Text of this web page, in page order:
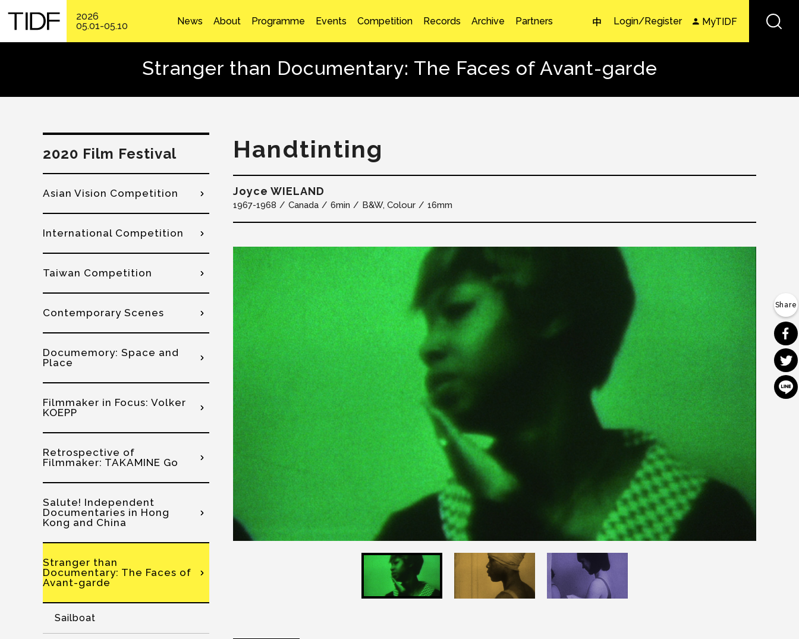
2026
05.01-05.10
中 Login/Register MyTIDF
News About Programme Events Competition Records Archive Partners
Stranger than Documentary: The Faces of Avant-garde
Handtinting
Joyce WIELAND
1967 1968 Canada 6min B&W, Colour 16mm
2020 Film Festival
Asian Vision Competition
International Competition
Taiwan Competition
Contemporary Scenes
Documemory: Space and
Place
Filmmaker in Focus: Volker
KOEPP
Retrospective of
Filmmaker: TAKAMINE Go
Salute! Independent
Documentaries in Hong
Kong and China
Stranger than
Documentary: The Faces of
Avant-garde
Sailboat